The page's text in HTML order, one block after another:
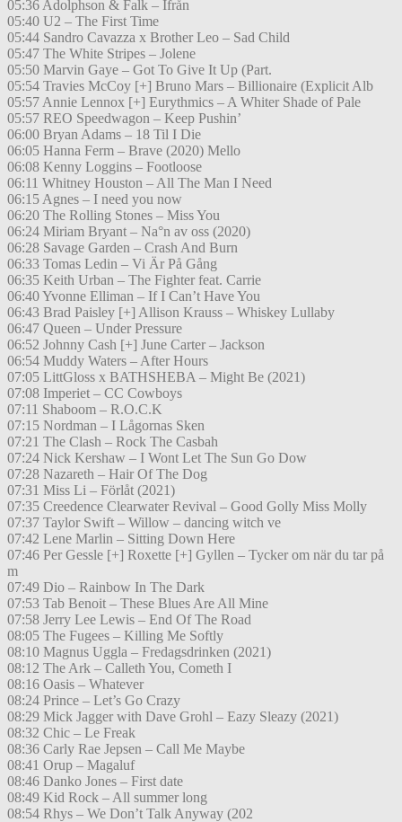
05:36 Adolphson & Falk – Ifrån
05:40 U2 – The First Time
05:44 Sandro Cavazza x Brother Leo – Sad Child
05:47 The White Stripes – Jolene
05:50 Marvin Gaye – Got To Give It Up (Part.
05:54 Travies McCoy [+] Bruno Mars – Billionaire (Explicit Alb
05:57 Annie Lennox [+] Eurythmics – A Whiter Shade of Pale
05:57 REO Speedwagon – Keep Pushin’
06:00 Bryan Adams – 18 Til I Die
06:05 Hanna Ferm – Brave (2020) Mello
06:08 Kenny Loggins – Footloose
06:11 Whitney Houston – All The Man I Need
06:15 Agnes – I need you now
06:20 The Rolling Stones – Miss You
06:24 Miriam Bryant – Na°n av oss (2020)
06:28 Savage Garden – Crash And Burn
06:33 Tomas Ledin – Vi Är På Gång
06:35 Keith Urban – The Fighter feat. Carrie
06:40 Yvonne Elliman – If I Can’t Have You
06:43 Brad Paisley [+] Allison Krauss – Whiskey Lullaby
06:47 Queen – Under Pressure
06:52 Johnny Cash [+] June Carter – Jackson
06:54 Muddy Waters – After Hours
07:05 LittGloss x BATHSHEBA – Might Be (2021)
07:08 Imperiet – CC Cowboys
07:11 Shaboom – R.O.C.K
07:15 Nordman – I Lågornas Sken
07:21 The Clash – Rock The Casbah
07:24 Nick Kershaw – I Wont Let The Sun Go Dow
07:28 Nazareth – Hair Of The Dog
07:31 Miss Li – Förlåt (2021)
07:35 Creedence Clearwater Revival – Good Golly Miss Molly
07:37 Taylor Swift – Willow – dancing witch ve
07:42 Lene Marlin – Sitting Down Here
07:46 Per Gessle [+] Roxette [+] Gyllen – Tycker om när du tar på
m
07:49 Dio – Rainbow In The Dark
07:53 Tab Benoit – These Blues Are All Mine
07:58 Jerry Lee Lewis – End Of The Road
08:05 The Fugees – Killing Me Softly
08:10 Magnus Uggla – Fredagsdrinken (2021)
08:12 The Ark – Calleth You, Cometh I
08:16 Oasis – Whatever
08:24 Prince – Let’s Go Crazy
08:29 Mick Jagger with Dave Grohl – Eazy Sleazy (2021)
08:32 Chic – Le Freak
08:36 Carly Rae Jepsen – Call Me Maybe
08:41 Orup – Magaluf
08:46 Danko Jones – First date
08:49 Kid Rock – All summer long
08:54 Rhys – We Don’t Talk Anyway (202